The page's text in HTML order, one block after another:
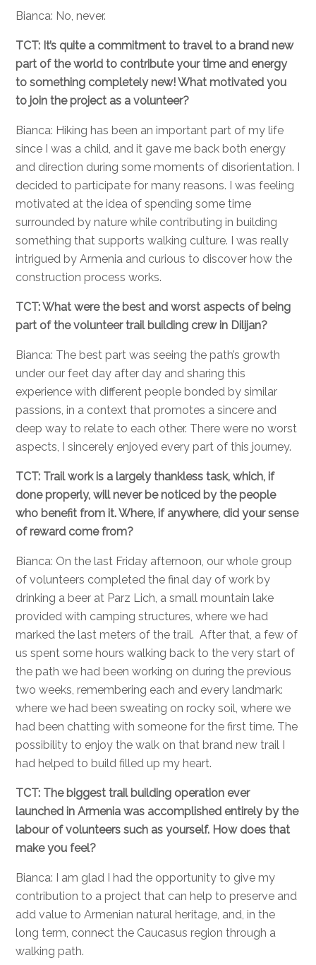
Bianca: No, never.
TCT: It’s quite a commitment to travel to a brand new
part of the world to contribute your time and energy
to something completely new! What motivated you
to join the project as a volunteer?
Bianca: Hiking has been an important part of my life
since I was a child, and it gave me back both energy
and direction during some moments of disorientation. I
decided to participate for many reasons. I was feeling
motivated at the idea of spending some time
surrounded by nature while contributing in building
something that supports walking culture. I was really
intrigued by Armenia and curious to discover how the
construction process works.
TCT: What were the best and worst aspects of being
part of the volunteer trail building crew in Dilijan?
Bianca: The best part was seeing the path’s growth
under our feet day after day and sharing this
experience with different people bonded by similar
passions, in a context that promotes a sincere and
deep way to relate to each other. There were no worst
aspects, I sincerely enjoyed every part of this journey.
TCT: Trail work is a largely thankless task, which, if
done properly, will never be noticed by the people
who benefit from it. Where, if anywhere, did your sense
of reward come from?
Bianca: On the last Friday afternoon, our whole group
of volunteers completed the final day of work by
drinking a beer at Parz Lich, a small mountain lake
provided with camping structures, where we had
marked the last meters of the trail. After that, a few of
us spent some hours walking back to the very start of
the path we had been working on during the previous
two weeks, remembering each and every landmark:
where we had been sweating on rocky soil, where we
had been chatting with someone for the first time. The
possibility to enjoy the walk on that brand new trail I
had helped to build filled up my heart.
TCT: The biggest trail building operation ever
launched in Armenia was accomplished entirely by the
labour of volunteers such as yourself. How does that
make you feel?
Bianca: I am glad I had the opportunity to give my
contribution to a project that can help to preserve and
add value to Armenian natural heritage, and, in the
long term, connect the Caucasus region through a
walking path.